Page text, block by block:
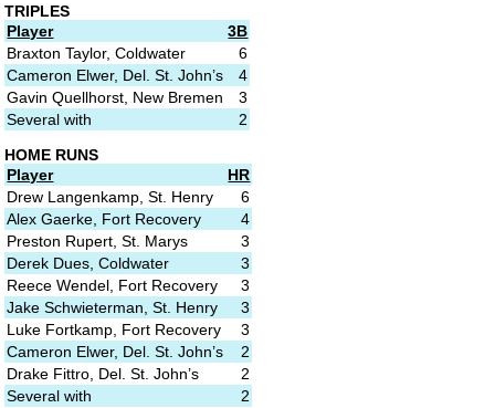
TRIPLES
Player
3B
Braxton Taylor, Coldwater
6
Cameron Elwer, Del. St. John’s
4
Gavin Quellhorst, New Bremen
3
Several with
2
HOME RUNS
Player
HR
Drew Langenkamp, St. Henry
6
Alex Gaerke, Fort Recovery
4
Preston Rupert, St. Marys
3
Derek Dues, Coldwater
3
Reece Wendel, Fort Recovery
3
Jake Schwieterman, St. Henry
3
Luke Fortkamp, Fort Recovery
3
Cameron Elwer, Del. St. John’s
2
Drake Fittro, Del. St. John’s
2
Several with
2